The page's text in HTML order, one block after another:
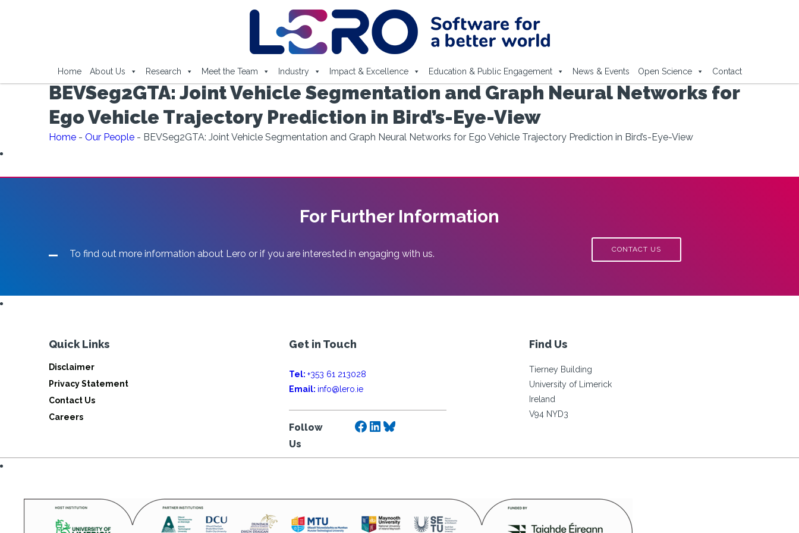
Home About Us Research Meet the Team Industry Impact & Excellence Education & Public Engagement News & Events Open Science Contact
BEVSeg2GTA: Joint Vehicle Segmentation and Graph Neural Networks for
Ego Vehicle Trajectory Prediction in Bird’s-Eye-View
Home - Our People - BEVSeg2GTA: Joint Vehicle Segmentation and Graph Neural Networks for Ego Vehicle Trajectory Prediction in Bird’s-Eye-View
For Further Information
To find out more information about Lero or if you are interested in engaging with us. CONTACT US
Quick Links
Disclaimer
Privacy Statement
Contact Us
Careers
Get in Touch
Tel: +353 61 213028
Email: info@lero.ie
Follow
Us
Facebook
LinkedIn
Bluesky
Find Us
Tierney Building
University of Limerick
Ireland
V94 NYD3